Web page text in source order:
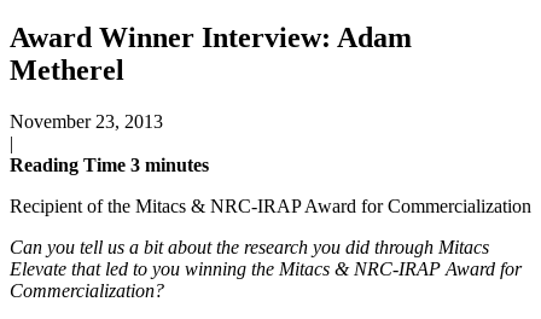
Award Winner Interview: Adam
Metherel
November 23, 2013
|
Reading Time 3 minutes
Recipient of the Mitacs & NRC-IRAP Award for Commercialization
Can you tell us a bit about the research you did through Mitacs
Elevate that led to you winning the Mitacs & NRC-IRAP Award for
Commercialization?